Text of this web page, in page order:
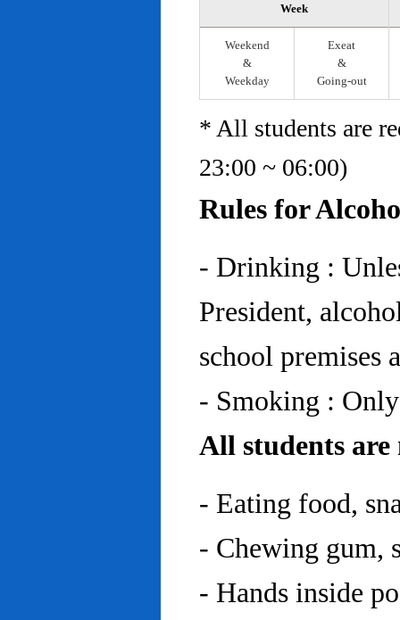
Week
Weekend
&
Weekday
Exeat
&
Going-out
* All students are
23:00 ~ 06:00)
Rules for
- Drinking :
President,
school premises
- Smoking :
All students
- Eating food,
- Chewing gum,
- Hands inside